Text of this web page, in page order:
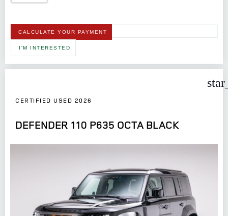
CALCULATE YOUR PAYMENT
I'M INTERESTED
CERTIFIED USED 2026
DEFENDER 110 P635 OCTA BLACK